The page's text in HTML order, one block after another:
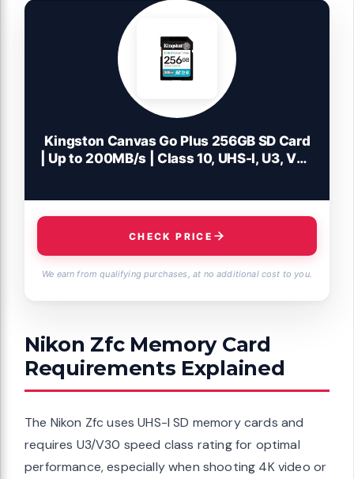
Kingston Canvas Go Plus 256GB SD Card
| Up to 200MB/s | Class 10, UHS-I, U3, V30
CHECK PRICE
We earn from qualifying purchases, at no additional cost to you.
Nikon Zfc Memory Card
Requirements Explained
The Nikon Zfc uses UHS-I SD memory cards and
requires U3/V30 speed class rating for optimal
performance, especially when shooting 4K video or